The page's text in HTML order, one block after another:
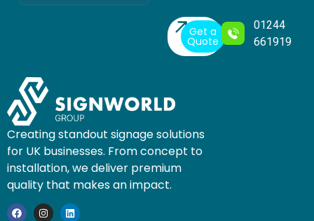
Get a
Quote
01244
661919
Creating standout signage solutions
for UK businesses. From concept to
installation, we deliver premium
quality that makes an impact.